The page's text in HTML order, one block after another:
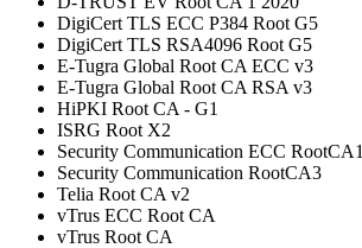
DigiCert TLS ECC P384 Root G5
DigiCert TLS RSA4096 Root G5
E-Tugra Global Root CA ECC v3
E-Tugra Global Root CA RSA v3
HiPKI Root CA - G1
ISRG Root X2
Security Communication ECC RootCA1
Security Communication RootCA3
Telia Root CA v2
vTrus ECC Root CA
vTrus Root CA